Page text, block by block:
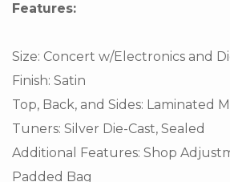
Features:
Size: Concert w/Electronics and
Finish: Satin
Top, Back, and Sides: Laminated
Tuners: Silver Die-Cast, Sealed
Additional Features: Shop
Padded Bag